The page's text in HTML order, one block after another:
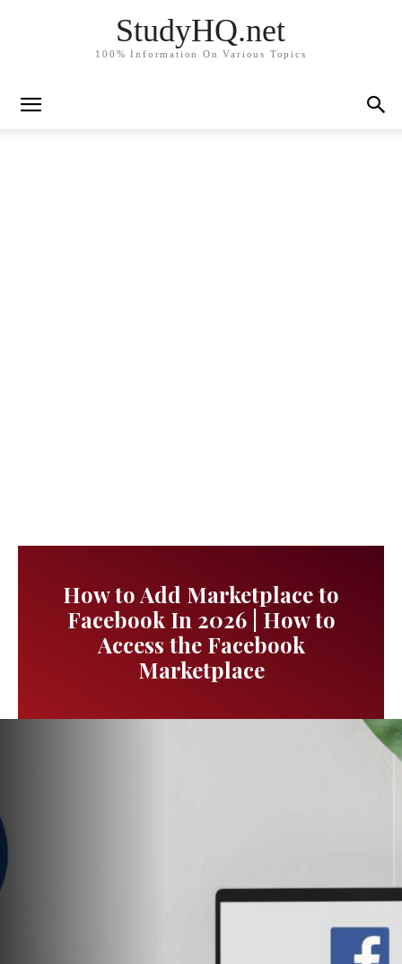
StudyHQ.net
100% Information On Various Topics
How to Add Marketplace to
Facebook In 2026 | How to
Access the Facebook
Marketplace